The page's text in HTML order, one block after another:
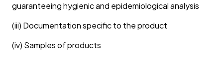
guaranteeing hygienic and epidemiological analysis
(iii) Documentation specific to the product
(iv) Samples of products